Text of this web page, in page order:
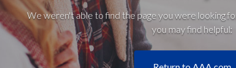
We weren't able to find the page you were looking
you may find helpful: